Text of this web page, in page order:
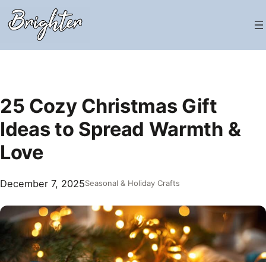
Skip
to
25 Cozy Christmas Gift
Ideas to Spread Warmth &
Love
December 7, 2025Seasonal & Holiday Crafts